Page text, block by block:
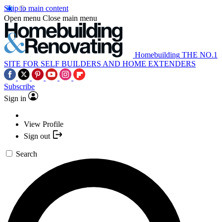
Skip to main content
Open menu Close main menu
Homebuilding THE NO.1
SITE FOR SELF BUILDERS AND HOME EXTENDERS
Subscribe
Sign in
View Profile
Sign out
Search